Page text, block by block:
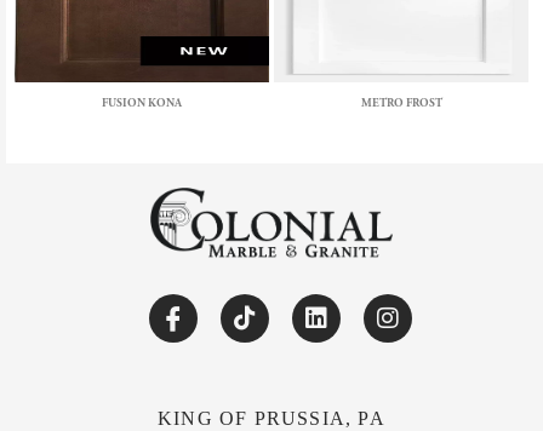
FUSION KONA METRO FROST
KING OF PRUSSIA, PA